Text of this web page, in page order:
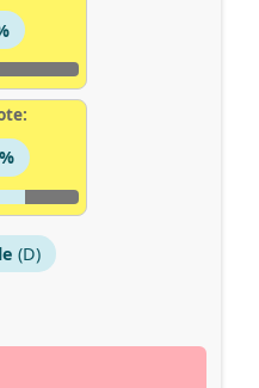
(D)